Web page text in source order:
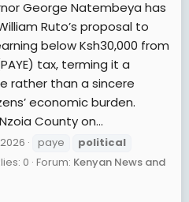
George Natembeya has
Ruto’s proposal to
below Ksh30,000 from
tax, terming it a
rather than a sincere
economic burden.
County on...
paye
political
0 Forum: Kenyan News and